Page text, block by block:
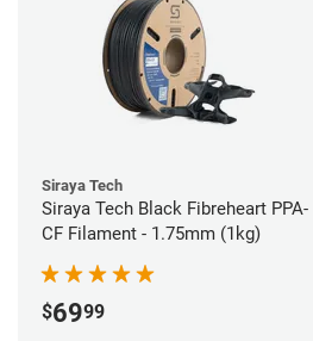
Siraya Tech
Siraya Tech Black Fibreheart PPA-
CF Filament - 1.75mm (1kg)
$6999